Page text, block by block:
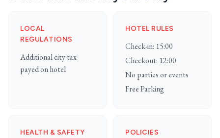
LOCAL
REGULATIONS
Additional city tax
payed on hotel
HOTEL RULES
Check-in: 15:00
Checkout: 12:00
No parties or events
Free Parking
HEALTH & SAFETY
POLICIES